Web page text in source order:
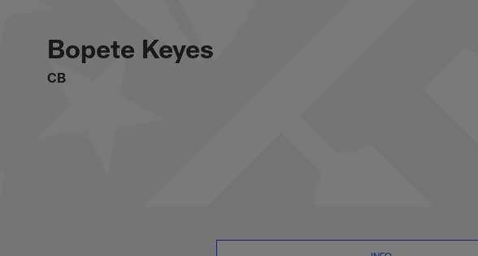
Bopete Keyes
CB